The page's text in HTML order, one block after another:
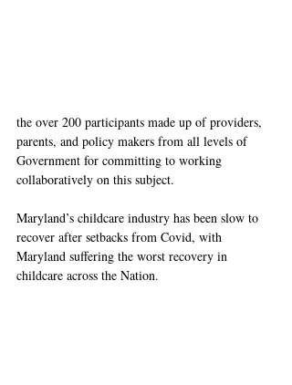
the over 200 participants made up of providers,
parents, and policy makers from all levels of
Government for committing to working
collaboratively on this subject.
Maryland’s childcare industry has been slow to
recover after setbacks from Covid, with
Maryland suffering the worst recovery in
childcare across the Nation.